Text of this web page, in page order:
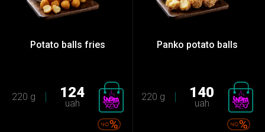
Potato balls fries
220 g 124
uah
Panko potato balls
220 g 140
uah